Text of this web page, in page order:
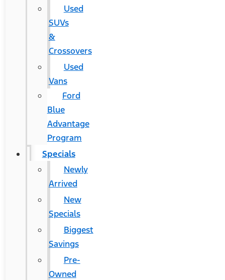
Used
SUVs
&
Crossovers
Used
Vans
Ford
Blue
Advantage
Program
Specials
Newly
Arrived
New
Specials
Biggest
Savings
Pre-
Owned